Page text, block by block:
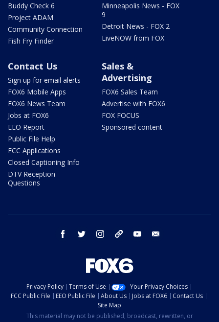
Buddy Check 6
Project ADAM
Community Connection
Fish Fry Finder
Minneapolis News - FOX
9
Detroit News - FOX 2
LiveNOW from FOX
Contact Us
Sign up for email alerts
FOX6 Mobile Apps
FOX6 News Team
Jobs at FOX6
EEO Report
Public File Help
FCC Applications
Closed Captioning Info
DTV Reception
Questions
Sales &
Advertising
FOX6 Sales Team
Advertise with FOX6
FOX FOCUS
Sponsored content
facebook twitter instagram threads youtube
Privacy Policy Terms of Use
Your Privacy Choices
FCC Public File
EEO Public File About Us Jobs at FOX6
Contact Us
Site Map
This material may not be published, broadcast, rewritten, or